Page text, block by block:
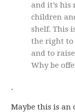
and it’s
children
shelf. This
the right to
and to
Why be
.
Maybe this is an